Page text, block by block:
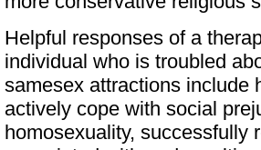
Helpful responses of a
individual who is troubled
samesex attractions include
actively cope with social
homosexuality, successfully